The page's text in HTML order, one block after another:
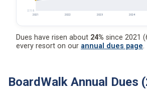
$7.15
2021 2022 2023 2024
Dues have risen about 24% since 2021
every resort on our annual dues page.
BoardWalk Annual Dues